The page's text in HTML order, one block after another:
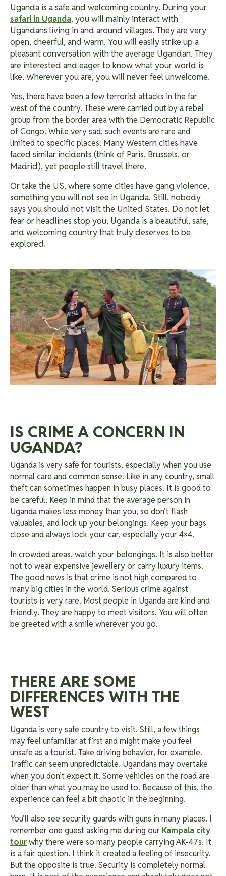
Uganda is a safe and welcoming country. During your
safari in Uganda, you will mainly interact with
Ugandans living in and around villages. They are very
open, cheerful, and warm. You will easily strike up a
pleasant conversation with the average Ugandan. They
are interested and eager to know what your world is
like. Wherever you are, you will never feel unwelcome.
Yes, there have been a few terrorist attacks in the far
west of the country. These were carried out by a rebel
group from the border area with the Democratic Republic
of Congo. While very sad, such events are rare and
limited to specific places. Many Western cities have
faced similar incidents (think of Paris, Brussels, or
Madrid), yet people still travel there.
Or take the US, where some cities have gang violence,
something you will not see in Uganda. Still, nobody
says you should not visit the United States. Do not let
fear or headlines stop you, Uganda is a beautiful, safe,
and welcoming country that truly deserves to be
explored.
IS CRIME A CONCERN IN
UGANDA?
Uganda is very safe for tourists, especially when you use
normal care and common sense. Like in any country, small
theft can sometimes happen in busy places. It is good to
be careful. Keep in mind that the average person in
Uganda makes less money than you, so don’t flash
valuables, and lock up your belongings. Keep your bags
close and always lock your car, especially your 4×4.
In crowded areas, watch your belongings. It is also better
not to wear expensive jewellery or carry luxury items.
The good news is that crime is not high compared to
many big cities in the world. Serious crime against
tourists is very rare. Most people in Uganda are kind and
friendly. They are happy to meet visitors. You will often
be greeted with a smile wherever you go.
THERE ARE SOME
DIFFERENCES WITH THE
WEST
Uganda is very safe country to visit. Still, a few things
may feel unfamiliar at first and might make you feel
unsafe as a tourist. Take driving behavior, for example.
Traffic can seem unpredictable. Ugandans may overtake
when you don’t expect it. Some vehicles on the road are
older than what you may be used to. Because of this, the
experience can feel a bit chaotic in the beginning.
You’ll also see security guards with guns in many places. I
remember one guest asking me during our Kampala city
tourwhy there were so many people carrying AK-47s. It
is a fair question. I think it created a feeling of insecurity.
But the opposite is true. Security is completely normal